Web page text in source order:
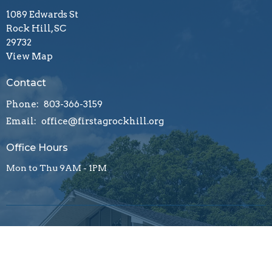
1089 Edwards St
Rock Hill, SC
29732
View Map
Contact
Phone: 803-366-3159
Email: office@firstagrockhill.org
Office Hours
Mon to Thu 9AM - 1PM